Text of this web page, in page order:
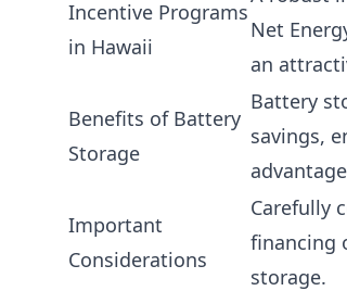
Incentive Programs
in Hawaii
Net
an
Benefits of Battery
Storage
Battery
savings,
Important
Considerations
Carefully
financing
storage.